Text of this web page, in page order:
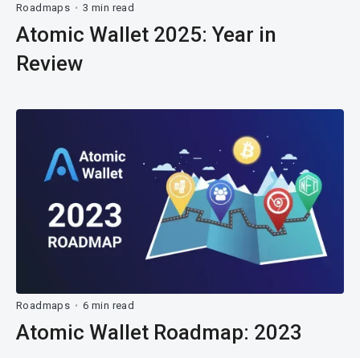
Roadmaps •3 min read
Atomic Wallet 2025: Year in
Review
Roadmaps •6 min read
Atomic Wallet Roadmap: 2023